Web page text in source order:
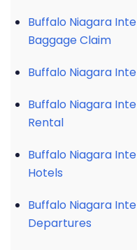
Buffalo Niagara
Baggage Claim
Buffalo Niagara
Buffalo Niagara
Rental
Buffalo Niagara
Hotels
Buffalo Niagara
Departures